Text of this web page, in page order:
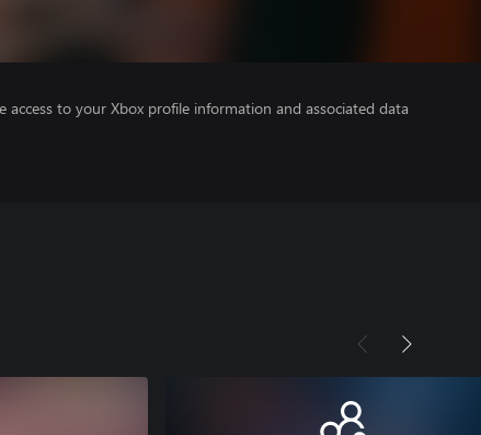
access to your Xbox profile information and associated data